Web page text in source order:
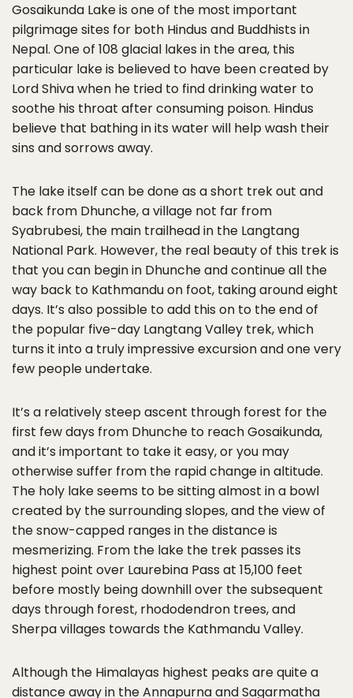
Gosaikunda Lake is one of the most important
pilgrimage sites for both Hindus and Buddhists in
Nepal. One of 108 glacial lakes in the area, this
particular lake is believed to have been created by
Lord Shiva when he tried to find drinking water to
soothe his throat after consuming poison. Hindus
believe that bathing in its water will help wash their
sins and sorrows away.
The lake itself can be done as a short trek out and
back from Dhunche, a village not far from
Syabrubesi, the main trailhead in the Langtang
National Park. However, the real beauty of this trek is
that you can begin in Dhunche and continue all the
way back to Kathmandu on foot, taking around eight
days. It’s also possible to add this on to the end of
the popular five-day Langtang Valley trek, which
turns it into a truly impressive excursion and one very
few people undertake.
It’s a relatively steep ascent through forest for the
first few days from Dhunche to reach Gosaikunda,
and it’s important to take it easy, or you may
otherwise suffer from the rapid change in altitude.
The holy lake seems to be sitting almost in a bowl
created by the surrounding slopes, and the view of
the snow-capped ranges in the distance is
mesmerizing. From the lake the trek passes its
highest point over Laurebina Pass at 15,100 feet
before mostly being downhill over the subsequent
days through forest, rhododendron trees, and
Sherpa villages towards the Kathmandu Valley.
Although the Himalayas highest peaks are quite a
distance away in the Annapurna and Sagarmatha